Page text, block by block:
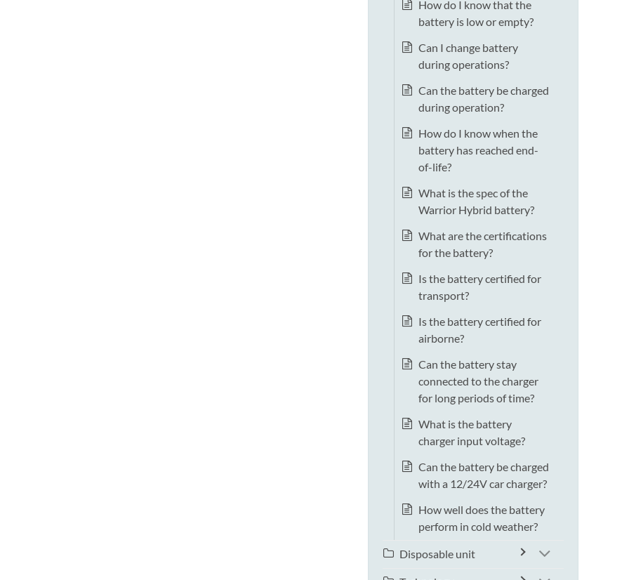
How do I know that the
battery is low or empty?
Can I change battery
during operations?
Can the battery be charged
during operation?
How do I know when the
battery has reached end-
of-life?
What is the spec of the
Warrior Hybrid battery?
What are the certifications
for the battery?
Is the battery certified for
transport?
Is the battery certified for
airborne?
Can the battery stay
connected to the charger
for long periods of time?
What is the battery
charger input voltage?
Can the battery be charged
with a 12/24V car charger?
How well does the battery
perform in cold weather?
Disposable unit